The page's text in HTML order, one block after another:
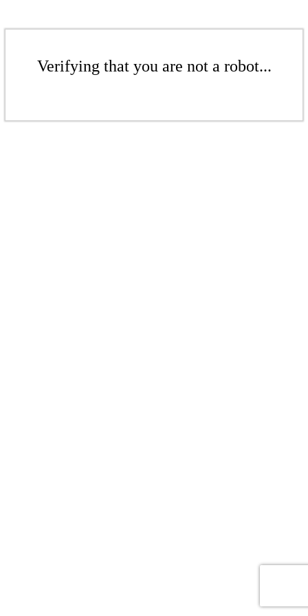
Verifying that you are not a robot...